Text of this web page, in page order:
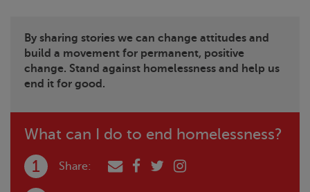
By sharing stories we can change attitudes and
build a movement for permanent, positive
change. Stand against homelessness and help us
end it for good.
What can I do to end homelessness?
Share: